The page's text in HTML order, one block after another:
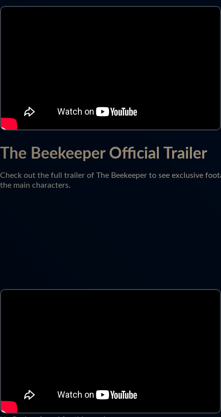
The Beekeeper Official Trailer
Check out the full trailer of The Beekeeper to see exclusive
the main characters.